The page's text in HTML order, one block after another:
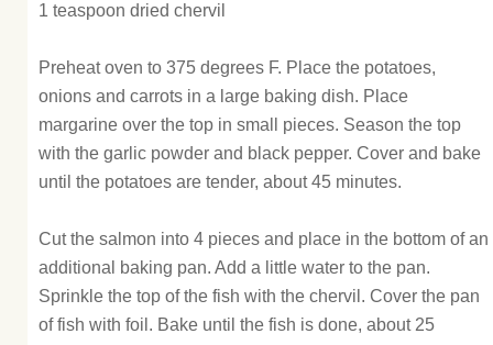
1 teaspoon dried chervil
Preheat oven to 375 degrees F. Place the potatoes,
onions and carrots in a large baking dish. Place
margarine over the top in small pieces. Season the top
with the garlic powder and black pepper. Cover and bake
until the potatoes are tender, about 45 minutes.
Cut the salmon into 4 pieces and place in the bottom of an
additional baking pan. Add a little water to the pan.
Sprinkle the top of the fish with the chervil. Cover the pan
of fish with foil. Bake until the fish is done, about 25